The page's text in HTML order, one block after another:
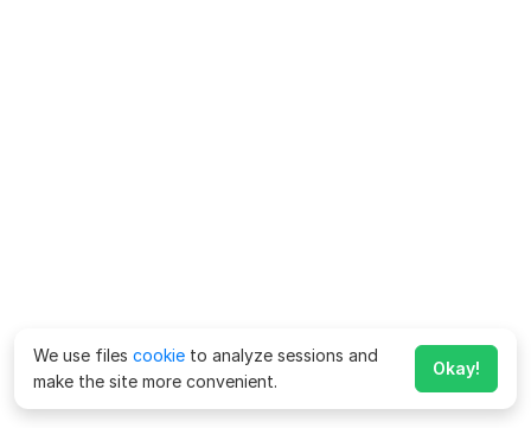
We use files cookie to analyze sessions and
make the site more convenient.
Okay!